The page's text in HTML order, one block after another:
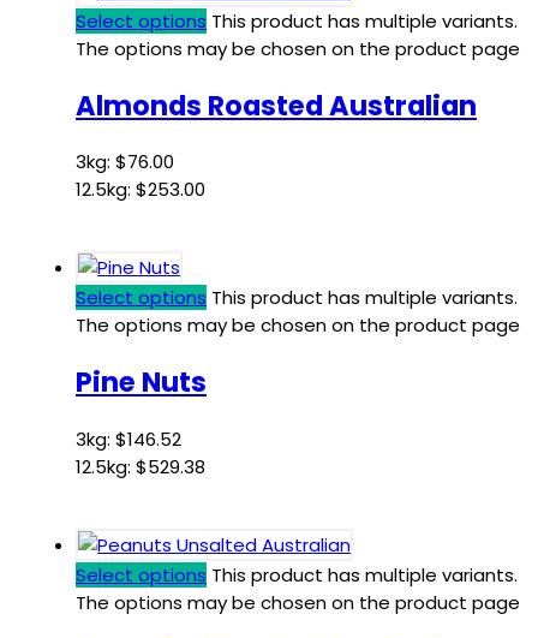
Select options This product has multiple variants.
The options may be chosen on the product page
Almonds Roasted Australian
3kg: $76.00
12.5kg: $253.00
Select options This product has multiple variants.
The options may be chosen on the product page
Pine Nuts
3kg: $146.52
12.5kg: $529.38
Select options This product has multiple variants.
The options may be chosen on the product page